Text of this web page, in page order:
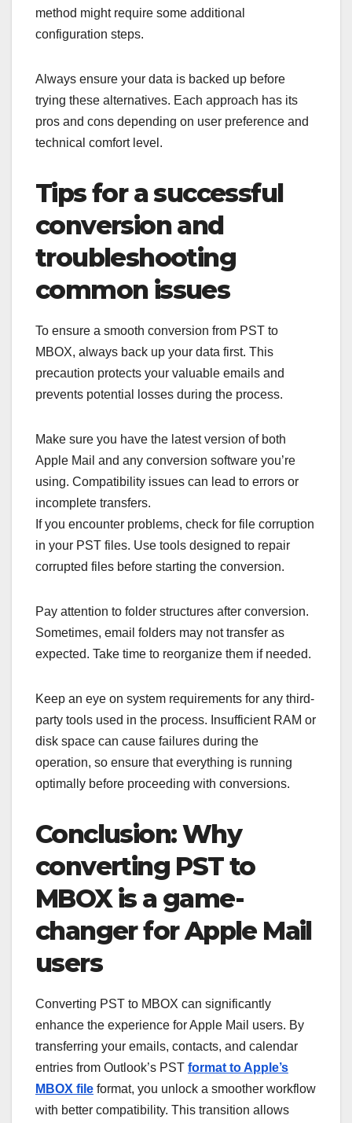
method might require some additional
configuration steps.
Always ensure your data is backed up before
trying these alternatives. Each approach has its
pros and cons depending on user preference and
technical comfort level.
Tips for a successful
conversion and
troubleshooting
common issues
To ensure a smooth conversion from PST to
MBOX, always back up your data first. This
precaution protects your valuable emails and
prevents potential losses during the process.
Make sure you have the latest version of both
Apple Mail and any conversion software you’re
using. Compatibility issues can lead to errors or
incomplete transfers.
If you encounter problems, check for file corruption
in your PST files. Use tools designed to repair
corrupted files before starting the conversion.
Pay attention to folder structures after conversion.
Sometimes, email folders may not transfer as
expected. Take time to reorganize them if needed.
Keep an eye on system requirements for any third-
party tools used in the process. Insufficient RAM or
disk space can cause failures during the
operation, so ensure that everything is running
optimally before proceeding with conversions.
Conclusion: Why
converting PST to
MBOX is a game-
changer for Apple Mail
users
Converting PST to MBOX can significantly
enhance the experience for Apple Mail users. By
transferring your emails, contacts, and calendar
entries from Outlook’s PST format to Apple’s
MBOX file format, you unlock a smoother workflow
with better compatibility. This transition allows